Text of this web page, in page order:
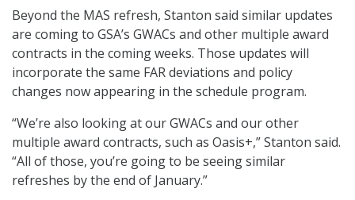
Beyond the MAS refresh, Stanton said similar updates
are coming to GSA’s GWACs and other multiple award
contracts in the coming weeks. Those updates will
incorporate the same FAR deviations and policy
changes now appearing in the schedule program.
“We’re also looking at our GWACs and our other
multiple award contracts, such as Oasis+,” Stanton said.
“All of those, you’re going to be seeing similar
refreshes by the end of January.”